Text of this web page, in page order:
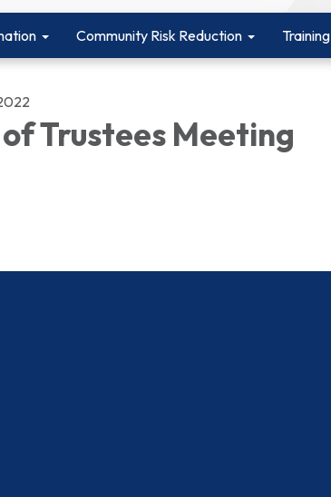
Community Risk Reduction Training
Trustees Meeting